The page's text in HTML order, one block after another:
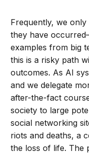
Frequently, we
they have
examples from big
this is a risky path
outcomes. As AI
and we delegate
after-the-fact
society to large
social networking
riots and deaths, a
the loss of life. The